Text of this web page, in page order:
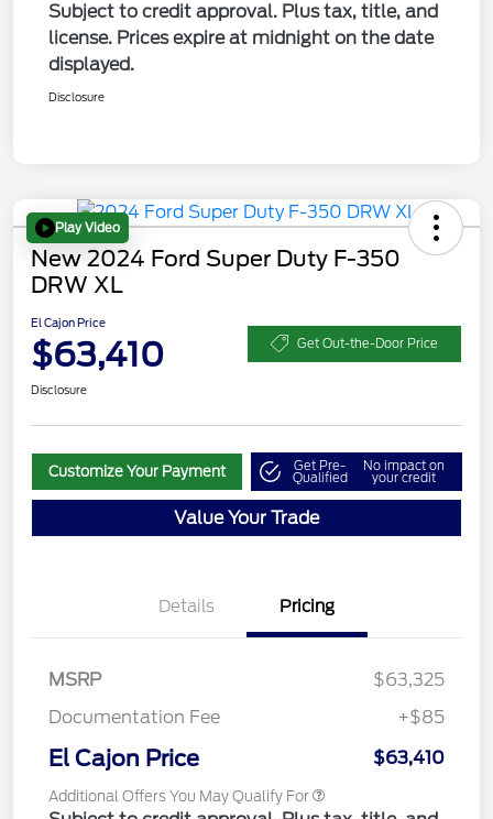
Subject to credit approval. Plus tax, title, and
license. Prices expire at midnight on the date
displayed.
Disclosure
Play Video
New 2024 Ford Super Duty F-350
DRW XL
El Cajon Price
$63,410 Get Out-the-Door Price
Disclosure
Customize Your Payment Get Pre-
Qualified
No impact on
your credit
Value Your Trade
Details Pricing
MSRP
$63,325
Documentation Fee
+$85
El Cajon Price $63,410
Additional Offers You May Qualify For